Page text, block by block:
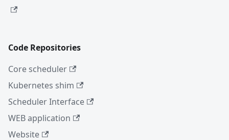
Code Repositories
Core scheduler
Kubernetes shim
Scheduler Interface
WEB application
Website